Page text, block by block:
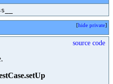
[hide private]
source code